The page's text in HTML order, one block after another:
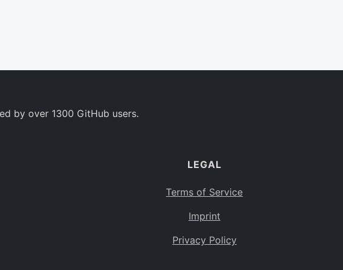
by over 1300 GitHub users.
LEGAL
Terms of Service
Imprint
Privacy Policy